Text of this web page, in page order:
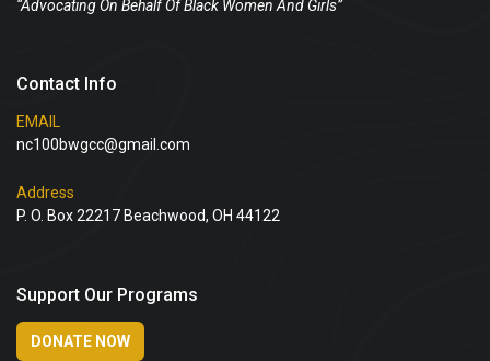
“Advocating On Behalf Of Black Women And Girls”
Contact Info
EMAIL
nc100bwgcc@gmail.com
Address
P. O. Box 22217 Beachwood, OH 44122
Support Our Programs
DONATE NOW